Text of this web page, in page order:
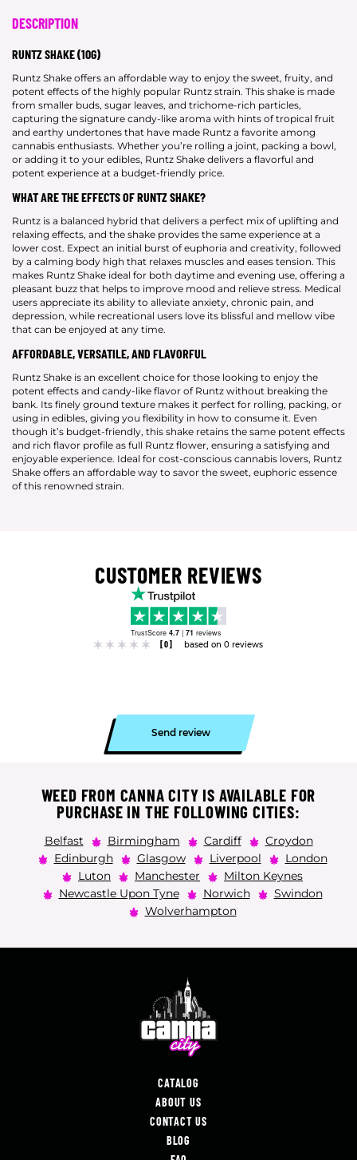
DESCRIPTION
RUNTZ SHAKE (10G)
Runtz Shake offers an affordable way to enjoy the sweet, fruity, and
potent effects of the highly popular Runtz strain. This shake is made
from smaller buds, sugar leaves, and trichome-rich particles,
capturing the signature candy-like aroma with hints of tropical fruit
and earthy undertones that have made Runtz a favorite among
cannabis enthusiasts. Whether you’re rolling a joint, packing a bowl,
or adding it to your edibles, Runtz Shake delivers a flavorful and
potent experience at a budget-friendly price.
WHAT ARE THE EFFECTS OF RUNTZ SHAKE?
Runtz is a balanced hybrid that delivers a perfect mix of uplifting and
relaxing effects, and the shake provides the same experience at a
lower cost. Expect an initial burst of euphoria and creativity, followed
by a calming body high that relaxes muscles and eases tension. This
makes Runtz Shake ideal for both daytime and evening use, offering a
pleasant buzz that helps to improve mood and relieve stress. Medical
users appreciate its ability to alleviate anxiety, chronic pain, and
depression, while recreational users love its blissful and mellow vibe
that can be enjoyed at any time.
AFFORDABLE, VERSATILE, AND FLAVORFUL
Runtz Shake is an excellent choice for those looking to enjoy the
potent effects and candy-like flavor of Runtz without breaking the
bank. Its finely ground texture makes it perfect for rolling, packing, or
using in edibles, giving you flexibility in how to consume it. Even
though it’s budget-friendly, this shake retains the same potent effects
and rich flavor profile as full Runtz flower, ensuring a satisfying and
enjoyable experience. Ideal for cost-conscious cannabis lovers, Runtz
Shake offers an affordable way to savor the sweet, euphoric essence
of this renowned strain.
CUSTOMER REVIEWS
TrustScore 4.7 | 71 reviews
[0]
based on 0 reviews
Send review
WEED FROM CANNA CITY IS AVAILABLE FOR
PURCHASE IN THE FOLLOWING CITIES:
Belfast Birmingham Cardiff
Croydon
Edinburgh
Glasgow Liverpool
London
Luton
Manchester
Milton Keynes
Newcastle Upon Tyne
Norwich
Swindon
Wolverhampton
CATALOG
ABOUT US
CONTACT US
BLOG